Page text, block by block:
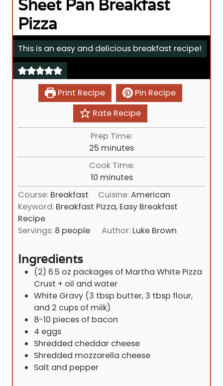
Sheet Pan Breakfast
Pizza
This is an easy and delicious breakfast recipe!
Print Recipe
Pin Recipe
Rate Recipe
Prep Time:
25 m
i
n
u
t
e
minutes
Cook Time:
10m
i
n
u
e
minutes
Course: Breakfast Cuisine:American
Keyword: Breakfast Pizza, Easy Breakfast
Recipe
Servings: 8 people Author: Luke Brown
Ingredients
(2) 6.5 oz packages of Martha White Pizza
Crust + oil and water
White Gravy (3 tbsp butter, 3 tbsp flour,
and 2 cups of milk)
8-10 pieces of bacon
4 eggs
Shredded cheddar cheese
Shredded mozzarella cheese
Salt and pepper